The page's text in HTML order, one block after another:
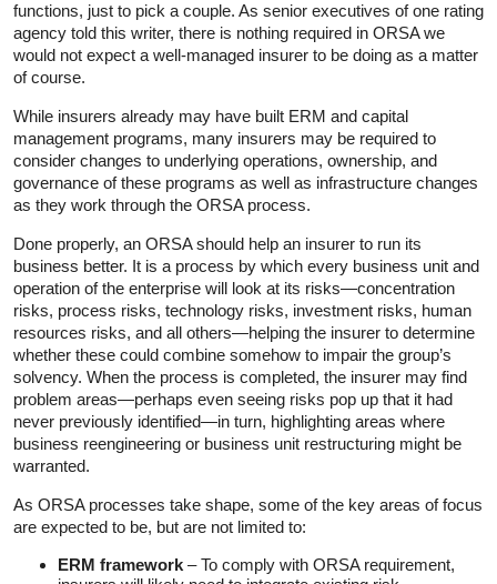
functions, just to pick a couple. As senior executives of one rating
agency told this writer, there is nothing required in ORSA we
would not expect a well-managed insurer to be doing as a matter
of course.
While insurers already may have built ERM and capital
management programs, many insurers may be required to
consider changes to underlying operations, ownership, and
governance of these programs as well as infrastructure changes
as they work through the ORSA process.
Done properly, an ORSA should help an insurer to run its
business better. It is a process by which every business unit and
operation of the enterprise will look at its risks—concentration
risks, process risks, technology risks, investment risks, human
resources risks, and all others—helping the insurer to determine
whether these could combine somehow to impair the group’s
solvency. When the process is completed, the insurer may find
problem areas—perhaps even seeing risks pop up that it had
never previously identified—in turn, highlighting areas where
business reengineering or business unit restructuring might be
warranted.
As ORSA processes take shape, some of the key areas of focus
are expected to be, but are not limited to:
ERM framework – To comply with ORSA requirement,